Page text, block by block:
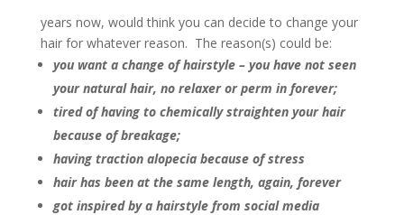
years now, would think you can decide to change your
hair for whatever reason. The reason(s) could be:
you want a change of hairstyle – you have not seen
your natural hair, no relaxer or perm in forever;
tired of having to chemically straighten your hair
because of breakage;
having traction alopecia because of stress
hair has been at the same length, again, forever
got inspired by a hairstyle from social media